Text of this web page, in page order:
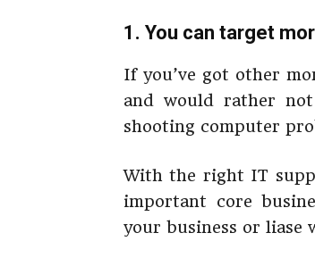
1. You can target
If you’ve got other
and would rather
shooting computer
With the right IT
important core
your business or liase